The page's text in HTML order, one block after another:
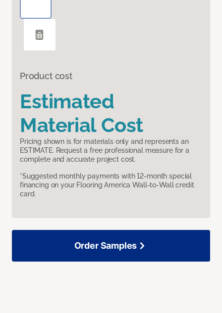
Product cost
Estimated
Material Cost
Pricing shown is for materials only and represents an
ESTIMATE. Request a free professional measure for a
complete and accurate project cost.
*Suggested monthly payments with 12-month special
financing on your Flooring America Wall-to-Wall credit
card.
Order Samples